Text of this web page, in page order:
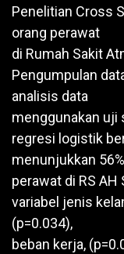
Penelitian Cross
orang perawat
di Rumah Sakit
Pengumpulan
analisis data
menggunakan uji
regresi logistik
menunjukkan 56%
perawat di RS
variabel jenis
(p=0.034),
beban kerja,